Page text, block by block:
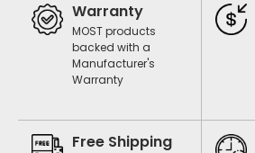
Warranty
MOST products
backed with a
Manufacturer's
Warranty
Free Shipping